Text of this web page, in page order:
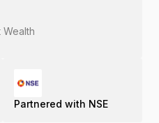
Wealth
Partnered with NSE